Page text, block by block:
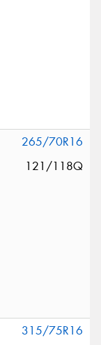
265/70R16
121/118Q
315/75R16